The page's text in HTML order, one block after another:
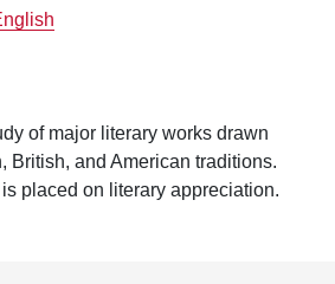
of major literary works drawn
British, and American traditions.
placed on literary appreciation.